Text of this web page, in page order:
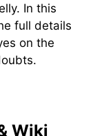
In this
full details
on the
Wiki